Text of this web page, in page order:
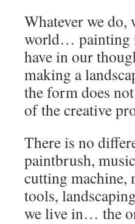
Whatever we do,
world… painting
have in our
making a
the form does
of the creative
There is no
paintbrush,
cutting machine,
tools,
we live in… the